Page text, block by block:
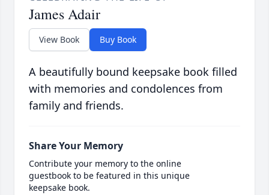
James Adair
View Book Buy Book
A beautifully bound keepsake book filled
with memories and condolences from
family and friends.
Share Your Memory
Contribute your memory to the online
guestbook to be featured in this unique
keepsake book.